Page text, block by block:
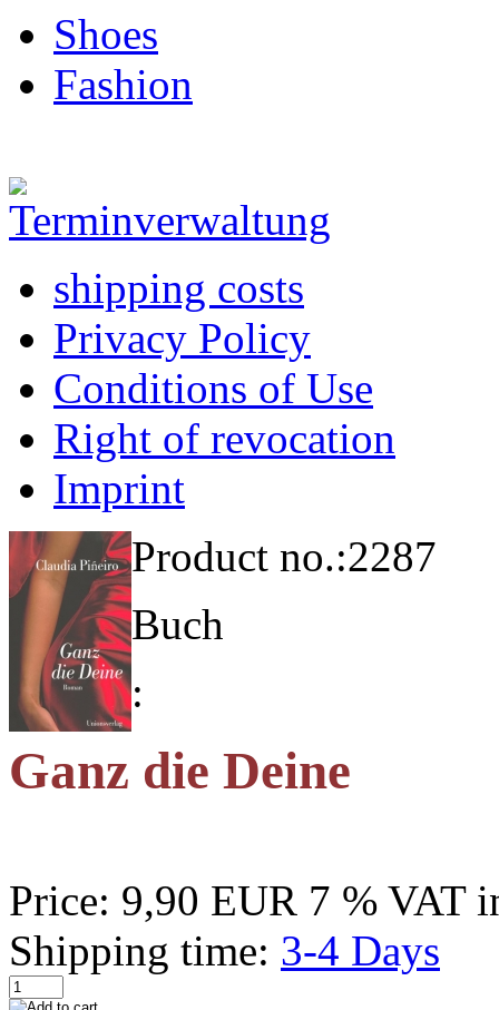
Shoes
Fashion
shipping costs
Privacy Policy
Conditions of Use
Right of revocation
Imprint
Product no.:2287
Buch
:
Ganz die Deine
Price: 9,90 EUR 7 % VAT
Shipping time: 3-4 Days